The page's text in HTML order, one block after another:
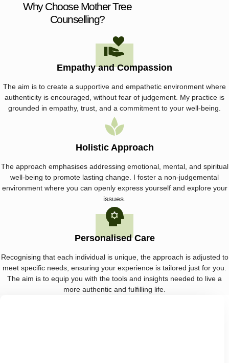
Why Choose Mother Tree
Counselling?
Empathy and Compassion
The aim is to create a supportive and empathetic environment where
authenticity is encouraged, without fear of judgement. My practice is
grounded in empathy, trust, and a commitment to your well-being.
Holistic Approach
The approach emphasises addressing emotional, mental, and spiritual
well-being to promote lasting change. I foster a non-judgemental
environment where you can openly express yourself and explore your
issues.
Personalised Care
Recognising that each individual is unique, the approach is adjusted to
meet specific needs, ensuring your experience is tailored just for you.
The aim is to equip you with the tools and insights needed to live a
more authentic and fulfilling life.